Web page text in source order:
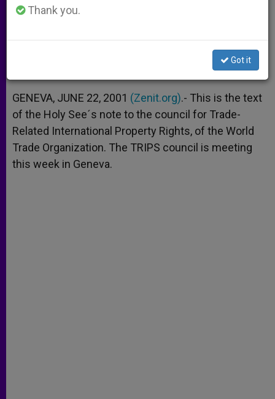
A
p
p
n
e
r
o
o
k
e
GENEVA, JUNE 22, 2001 (Zenit.org).- This is the text
of the Holy See´s note to the council for Trade-
Related International Property Rights, of the World
Trade Organization. The TRIPS council is meeting
this week in Geneva.
Thank you.
Got it